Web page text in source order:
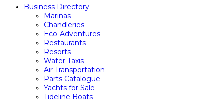
Business Directory
Marinas
Chandleries
Eco-Adventures
Restaurants
Resorts
Water Taxis
Air Transportation
Parts Catalogue
Yachts for Sale
Tideline Boats